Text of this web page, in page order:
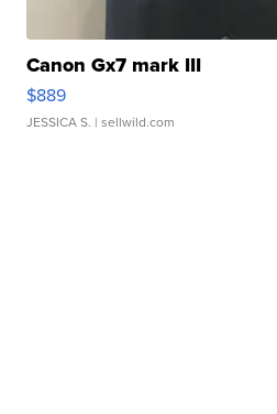
Canon Gx7 mark III
$889
JESSICA S. | sellwild.com